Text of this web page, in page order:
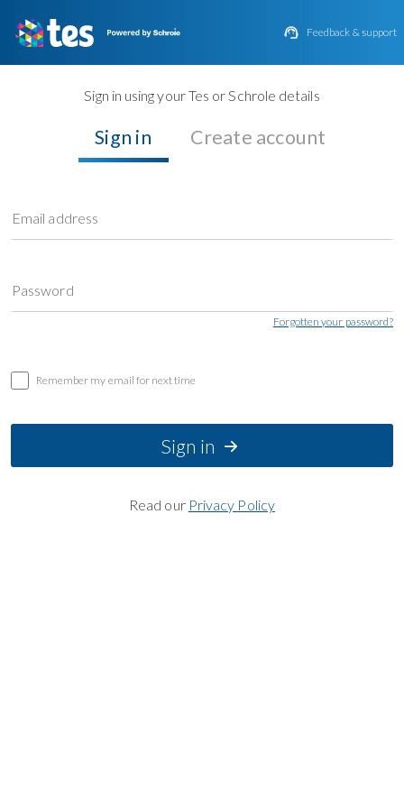
 Feedback & support
Sign in using your Tes or Schrole details
Sign in Create account
Email address
Password
Forgotten your password?
Remember my email for next time
Sign in
Read our Privacy Policy